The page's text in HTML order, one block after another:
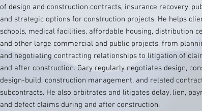
of design and construction contracts, insurance recovery,
and strategic options for construction projects. He helps
schools, medical facilities, affordable housing, distribution
and other large commercial and public projects, from
and negotiating contracting relationships to litigation of
and after construction. Gary regularly negotiates design,
design-build, construction management, and related
subcontracts. He also arbitrates and litigates delay, lien,
and defect claims during and after construction.